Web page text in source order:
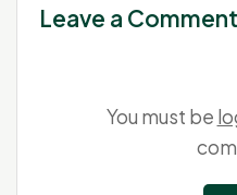
Leave a Comment
You must be